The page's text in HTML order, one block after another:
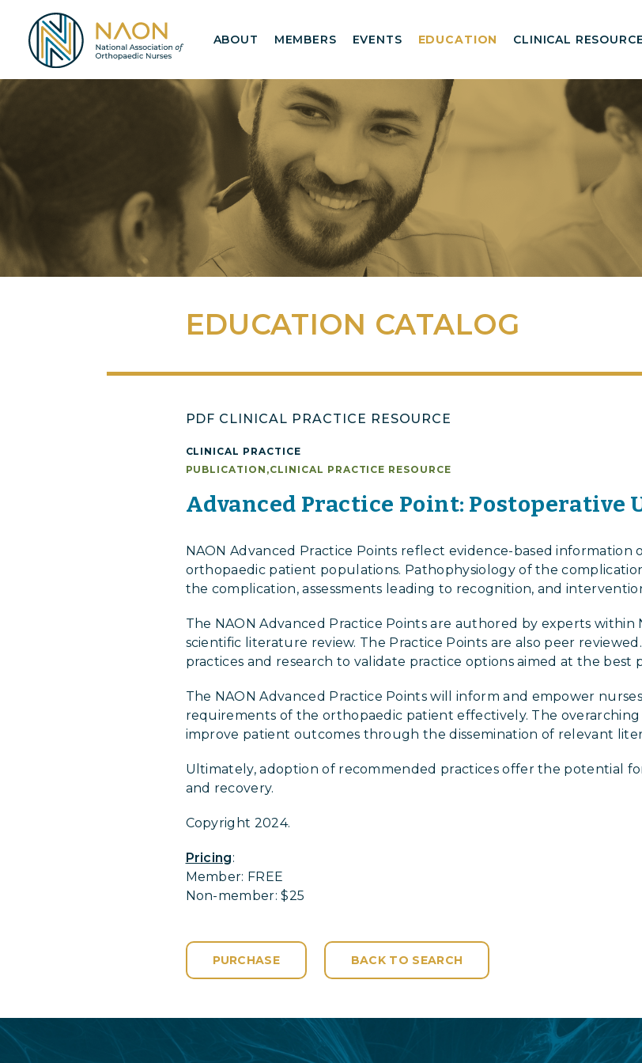
ABOUT MEMBERS EVENTS EDUCATION CLINICAL
EDUCATION CATALOG
PDF CLINICAL PRACTICE RESOURCE
CLINICAL PRACTICE
PUBLICATION ,CLINICAL PRACTICE RESOURCE
Advanced Practice Point: Postoperative
NAON Advanced Practice Points reflect evidence-based information
orthopaedic patient populations. Pathophysiology of the
the complication, assessments leading to recognition, and
The NAON Advanced Practice Points are authored by experts
scientific literature review. The Practice Points are also peer
practices and research to validate practice options aimed at the best
The NAON Advanced Practice Points will inform and empower
requirements of the orthopaedic patient effectively. The
improve patient outcomes through the dissemination of relevant
Ultimately, adoption of recommended practices offer the potential
and recovery.
Copyright 2024.
Pricing:
Member: FREE
Non-member: $25
PURCHASE BACK TO SEARCH